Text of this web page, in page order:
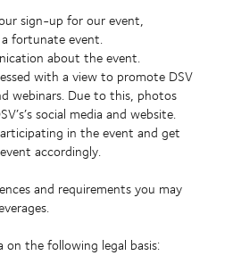
sign-up for our event,
fortunate event.
about the event.
with a view to promote DSV
webinars. Due to this, photos
social media and website.
in the event and get
accordingly.
and requirements you may
on the following legal basis: